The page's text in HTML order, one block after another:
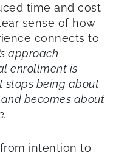
time and cost
sense of how
connects to
approach
enrollment is
stops being about
becomes about
intention to